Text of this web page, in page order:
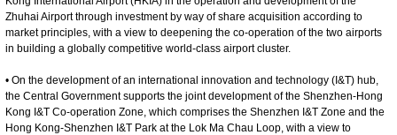
Zhuhai Airport through investment by way of share acquisition according to
market principles, with a view to deepening the co-operation of the two airports
in building a globally competitive world-class airport cluster.
• On the development of an international innovation and technology (I&T) hub,
the Central Government supports the joint development of the Shenzhen-Hong
Kong I&T Co-operation Zone, which comprises the Shenzhen I&T Zone and the
Hong Kong-Shenzhen I&T Park at the Lok Ma Chau Loop, with a view to